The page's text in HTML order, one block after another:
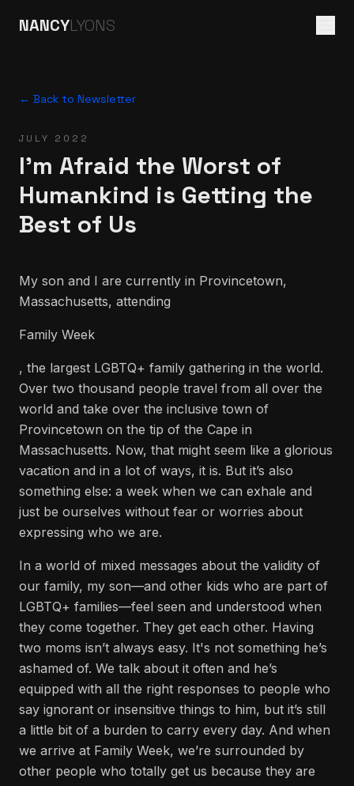
NANCYLYONS
← Back to Newsletter
JULY 2022
I'm Afraid the Worst of
Humankind is Getting the
Best of Us
My son and I are currently in Provincetown,
Massachusetts, attending
Family Week
, the largest LGBTQ+ family gathering in the world.
Over two thousand people travel from all over the
world and take over the inclusive town of
Provincetown on the tip of the Cape in
Massachusetts. Now, that might seem like a glorious
vacation and in a lot of ways, it is. But it’s also
something else: a week when we can exhale and
just be ourselves without fear or worries about
expressing who we are.
In a world of mixed messages about the validity of
our family, my son—and other kids who are part of
LGBTQ+ families—feel seen and understood when
they come together. They get each other. Having
two moms isn’t always easy. It's not something he’s
ashamed of. We talk about it often and he’s
equipped with all the right responses to people who
say ignorant or insensitive things to him, but it’s still
a little bit of a burden to carry every day. And when
we arrive at Family Week, we’re surrounded by
other people who totally get us because they are